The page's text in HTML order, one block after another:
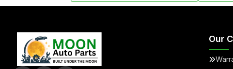
Our